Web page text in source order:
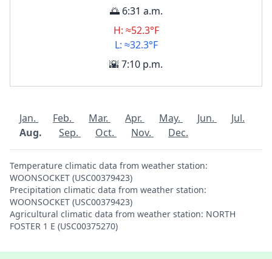
🌅 6:31 a.m.
H: ≈52.3°F
L: ≈32.3°F
🌇 7:10 p.m.
Jan. Feb. Mar. Apr. May. Jun.
Jul.
Aug.
Sep. Oct. Nov. Dec.
Temperature climatic data from weather station:
WOONSOCKET (USC00379423)
Precipitation climatic data from weather station:
WOONSOCKET (USC00379423)
Agricultural climatic data from weather station: NORTH
FOSTER 1 E (USC00375270)